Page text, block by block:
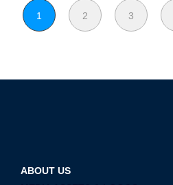
1 2 3
ABOUT US